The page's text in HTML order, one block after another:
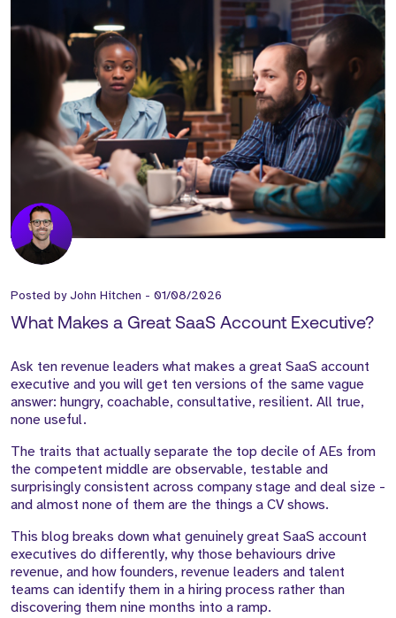
Posted byJohn Hitchen - 01/08/2026
What Makes a Great SaaS Account Executive?
Ask ten revenue leaders what makes a great SaaS account
executive and you will get ten versions of the same vague
answer: hungry, coachable, consultative, resilient. All true,
none useful.
The traits that actually separate the top decile of AEs from
the competent middle are observable, testable and
surprisingly consistent across company stage and deal size -
and almost none of them are the things a CV shows.
This blog breaks down what genuinely great SaaS account
executives do differently, why those behaviours drive
revenue, and how founders, revenue leaders and talent
teams can identify them in a hiring process rather than
discovering them nine months into a ramp.